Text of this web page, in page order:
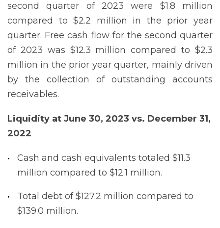
second quarter of 2023 were $1.8 million
compared to $2.2 million in the prior year
quarter. Free cash flow for the second quarter
of 2023 was $12.3 million compared to $2.3
million in the prior year quarter, mainly driven
by the collection of outstanding accounts
receivables.
Liquidity at June 30, 2023 vs. December 31,
2022
Cash and cash equivalents totaled $11.3
million compared to $12.1 million.
Total debt of $127.2 million compared to
$139.0 million.